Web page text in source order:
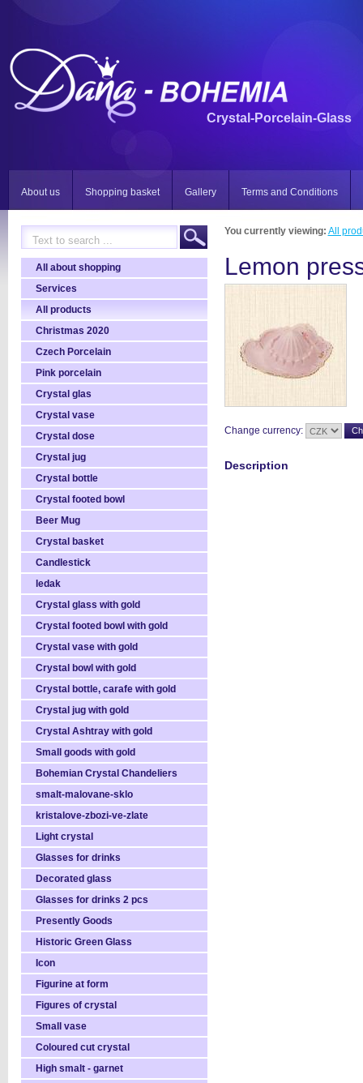
Crystal-Porcelain-Glass
About us Shopping basket Gallery Terms and Conditions
All about shopping
Services
All products
Christmas 2020
Czech Porcelain
Pink porcelain
Crystal glas
Crystal vase
Crystal dose
Crystal jug
Crystal bottle
Crystal footed bowl
Beer Mug
Crystal basket
Candlestick
ledak
Crystal glass with gold
Crystal footed bowl with gold
Crystal vase with gold
Crystal bowl with gold
Crystal bottle, carafe with gold
Crystal jug with gold
Crystal Ashtray with gold
Small goods with gold
Bohemian Crystal Chandeliers
smalt-malovane-sklo
kristalove-zbozi-ve-zlate
Light crystal
Glasses for drinks
Decorated glass
Glasses for drinks 2 pcs
Presently Goods
Historic Green Glass
Icon
Figurine at form
Figures of crystal
Small vase
Coloured cut crystal
High smalt - garnet
You currently viewing: All
Lemon
Change currency:
Description